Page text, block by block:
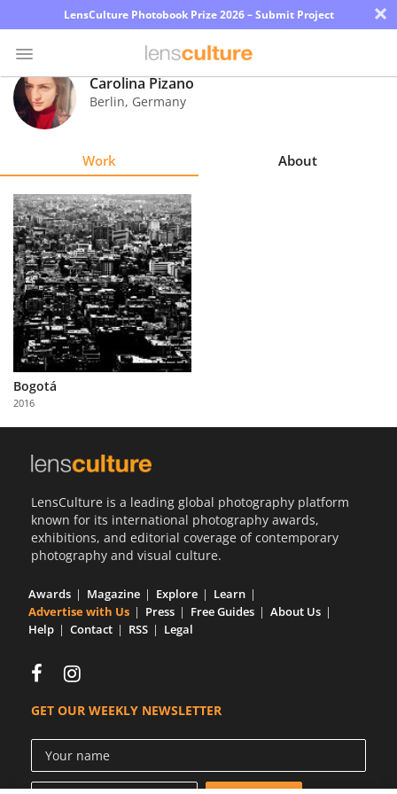
LensCulture Photobook Prize 2026 – Submit Project ×
Photo
Contest
Explore
Learn
About
Us
Partner
with
Us
Carolina Pizano
Berlin, Germany
Work About
Bogotá
2016
LensCulture is a leading global photography platform
known for its international photography awards,
exhibitions, and editorial coverage of contemporary
photography and visual culture.
Awards Magazine Explore
Learn
Advertise with Us
Press Free Guides
About Us
Help
Contact RSS Legal
GET OUR WEEKLY NEWSLETTER